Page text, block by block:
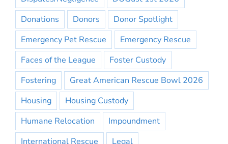
Donations
Donors
Donor Spotlight
Emergency Pet Rescue
Emergency Rescue
Faces of the League
Foster Custody
Fostering
Great American Rescue Bowl 2026
Housing
Housing Custody
Humane Relocation
Impoundment
International Rescue
Legal